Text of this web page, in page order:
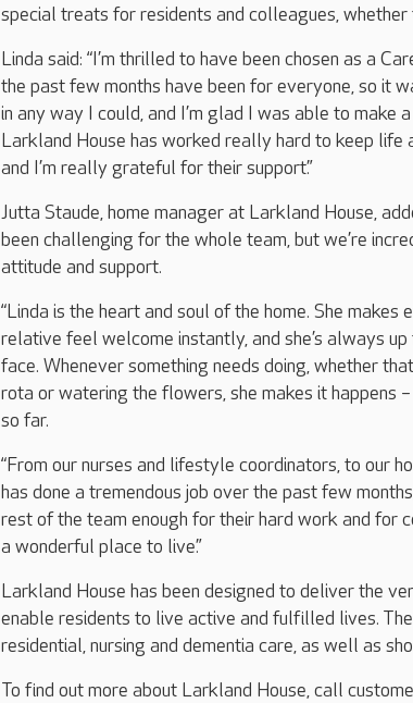
special treats for residents and colleagues,
Linda said: “I’m thrilled to have been chosen as a
the past few months have been for everyone, so it
in any way I could, and I’m glad I was able to make
Larkland House has worked really hard to keep life
and I’m really grateful for their support.”
Jutta Staude, home manager at Larkland House,
been challenging for the whole team, but we’re
attitude and support.
“Linda is the heart and soul of the home. She makes
relative feel welcome instantly, and she’s always
face. Whenever something needs doing, whether
rota or watering the flowers, she makes it happens
so far.
“From our nurses and lifestyle coordinators, to our
has done a tremendous job over the past few
rest of the team enough for their hard work and for
a wonderful place to live.”
Larkland House has been designed to deliver the
enable residents to live active and fulfilled lives.
residential, nursing and dementia care, as well as
To find out more about Larkland House, call